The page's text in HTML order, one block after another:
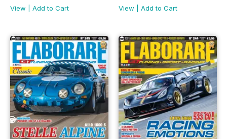
View
Add to Cart
View
Add to Cart